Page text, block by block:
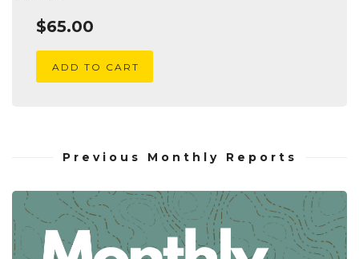
$65.00
ADD TO CART
Previous Monthly Reports